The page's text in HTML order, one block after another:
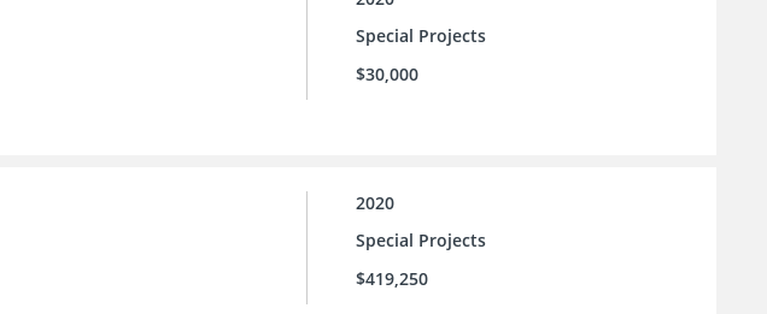
Special Projects
$30,000
2020
Special Projects
$419,250